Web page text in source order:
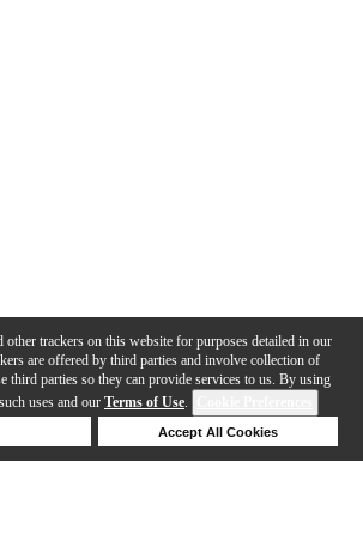
other trackers on this website for purposes detailed in our
are offered by third parties and involve collection of
third parties so they can provide services to us. By using
uses and our Terms of Use.
Accept All Cookies